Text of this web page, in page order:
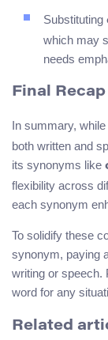
Substituting
which may
needs
Final Recap
In summary, while
both written and
its synonyms like
flexibility across
each synonym
To solidify these
synonym, paying
writing or speech.
word for any
Related